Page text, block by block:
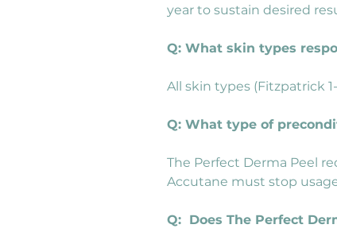
year to sustain desired
Q: What skin types
All skin types (Fitzpatrick
Q: What type of
The Perfect Derma Peel
Accutane must stop
Q:  Does The Perfect